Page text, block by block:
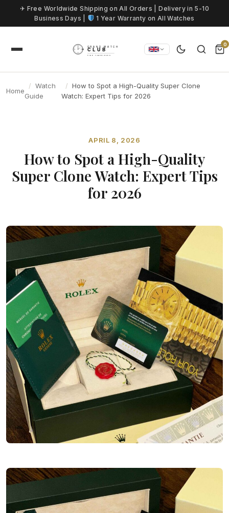
Skip to content
✈ Free Worldwide Shipping on All Orders | Delivery in 5-10
Business Days |
1 Year Warranty on All Watches
0
Home
Watch
Guide
How to Spot a High-Quality Super Clone
Watch: Expert Tips for 2026
APRIL 8, 2026
How to Spot a High-Quality
Super Clone Watch: Expert Tips
for 2026